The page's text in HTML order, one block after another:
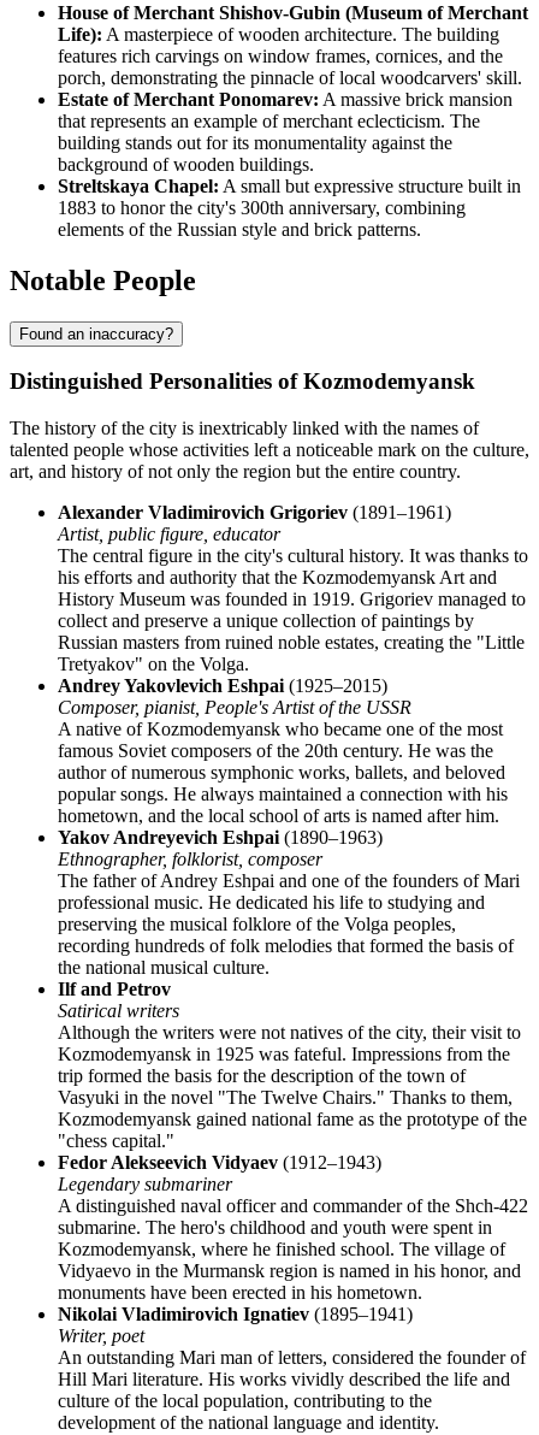
House of Merchant Shishov-Gubin (Museum of Merchant
Life): A masterpiece of wooden architecture. The building
features rich carvings on window frames, cornices, and the
porch, demonstrating the pinnacle of local woodcarvers' skill.
Estate of Merchant Ponomarev: A massive brick mansion
that represents an example of merchant eclecticism. The
building stands out for its monumentality against the
background of wooden buildings.
Streltskaya Chapel: A small but expressive structure built in
1883 to honor the city's 300th anniversary, combining
elements of the Russian style and brick patterns.
Notable People
Found an inaccuracy?
Distinguished Personalities of Kozmodemyansk
The history of the city is inextricably linked with the names of
talented people whose activities left a noticeable mark on the culture,
art, and history of not only the region but the entire country.
Alexander Vladimirovich Grigoriev (1891–1961)
Artist, public figure, educator
The central figure in the city's cultural history. It was thanks to
his efforts and authority that the Kozmodemyansk Art and
History Museum was founded in 1919. Grigoriev managed to
collect and preserve a unique collection of paintings by
Russian masters from ruined noble estates, creating the "Little
Tretyakov" on the Volga.
Andrey Yakovlevich Eshpai (1925–2015)
Composer, pianist, People's Artist of the USSR
A native of Kozmodemyansk who became one of the most
famous Soviet composers of the 20th century. He was the
author of numerous symphonic works, ballets, and beloved
popular songs. He always maintained a connection with his
hometown, and the local school of arts is named after him.
Yakov Andreyevich Eshpai (1890–1963)
Ethnographer, folklorist, composer
The father of Andrey Eshpai and one of the founders of Mari
professional music. He dedicated his life to studying and
preserving the musical folklore of the Volga peoples,
recording hundreds of folk melodies that formed the basis of
the national musical culture.
Ilf and Petrov
Satirical writers
Although the writers were not natives of the city, their visit to
Kozmodemyansk in 1925 was fateful. Impressions from the
trip formed the basis for the description of the town of
Vasyuki in the novel "The Twelve Chairs." Thanks to them,
Kozmodemyansk gained national fame as the prototype of the
"chess capital."
Fedor Alekseevich Vidyaev (1912–1943)
Legendary submariner
A distinguished naval officer and commander of the Shch-422
submarine. The hero's childhood and youth were spent in
Kozmodemyansk, where he finished school. The village of
Vidyaevo in the Murmansk region is named in his honor, and
monuments have been erected in his hometown.
Nikolai Vladimirovich Ignatiev (1895–1941)
Writer, poet
An outstanding Mari man of letters, considered the founder of
Hill Mari literature. His works vividly described the life and
culture of the local population, contributing to the
development of the national language and identity.